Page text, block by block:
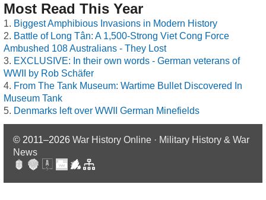
Most Read This Year
Biggest Amphibious Invasions in Modern History
Battle of Long Tân: A 1,500-Strong Viet Cong Force
Ambushed 108 Australians - They Lost
EXCLUSIVE: In their own words - German veterans of
WWII by Rob Schäfer
From The Tank Museum: Wartime Bullet Discovered In
Museum Tank
Denmarks left over WWII German Minefields
© 2011–2026 War History Online · Military History & War
News